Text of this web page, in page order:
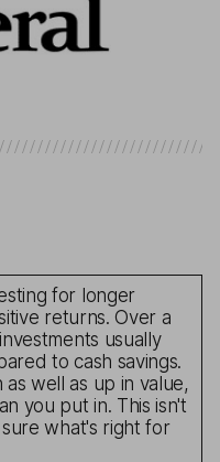
for longer
returns. Over a
usually
to cash savings.
well as up in value,
you put in. This isn't
what's right for